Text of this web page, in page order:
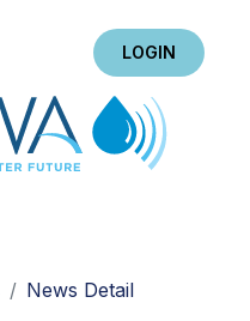
LOGIN
News Detail